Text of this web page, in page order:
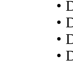
•
•
•
•